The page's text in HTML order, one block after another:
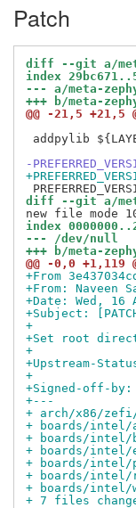
Patch
diff --git a/
index
--- a/meta-
+++ b/meta-
@@ -21,5 +21,5
addpylib
-
diff --git a/
index
--- /dev/null
+++ b/meta-
@@ -0,0 +1,119
+From
+From: Naveen
+Date: Wed, 16
+Subject:
+
+Set root
+
+Upstream-
+
+Signed-off-by:
+---
+ arch/x86/
+ boards/intel/
+ boards/
+ boards/intel/
+ boards/
+ boards/
+ boards/intel/
+ 7 files